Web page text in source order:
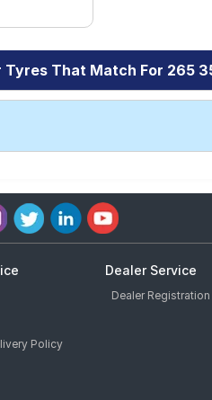
Tyres That Match For 265
Policy
Dealer Service
Dealer Registration